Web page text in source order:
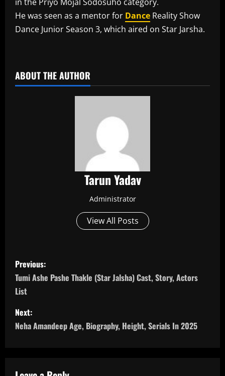
He was seen as a mentor for Dance Reality Show
Dance Junior Season 3, which aired on Star Jarsha.
ABOUT THE AUTHOR
Tarun Yadav
Administrator
View All Posts
P
o
s
t
a
Previous:
Tumi Ashe Pashe Thakle (Star Jalsha) Cast, Story, Actors
List
Next:
Neha Amandeep Age, Biography, Height, Serials In 2025